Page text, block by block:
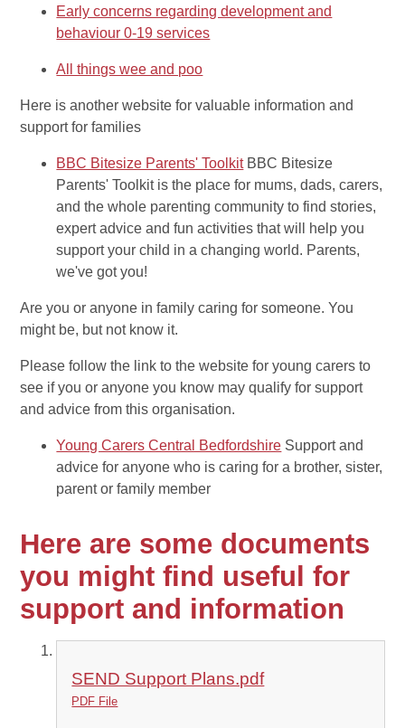
Early concerns regarding development and
behaviour 0-19 services
All things wee and poo
Here is another website for valuable information and
support for families
BBC Bitesize Parents' Toolkit BBC Bitesize
Parents' Toolkit is the place for mums, dads, carers,
and the whole parenting community to find stories,
expert advice and fun activities that will help you
support your child in a changing world. Parents,
we've got you!
Are you or anyone in family caring for someone. You
might be, but not know it.
Please follow the link to the website for young carers to
see if you or anyone you know may qualify for support
and advice from this organisation.
Young Carers Central Bedfordshire Support and
advice for anyone who is caring for a brother, sister,
parent or family member
Here are some documents
you might find useful for
support and information
SEND Support Plans.pdf
PDF File